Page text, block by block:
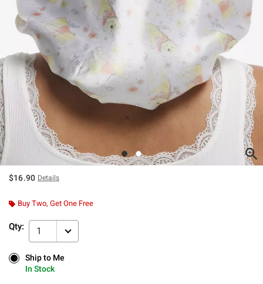
$16.90 Details
Buy Two, Get One Free
Qty: 1
Ship to Me
In Stock
Ship to Me
In Stock